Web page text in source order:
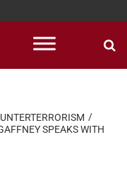
SPEAKS WITH